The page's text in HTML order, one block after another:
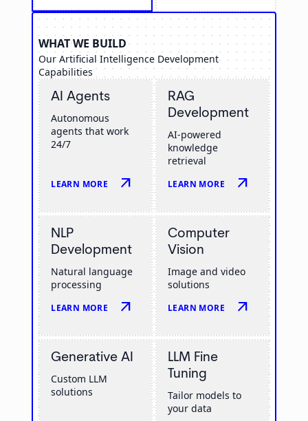
WHAT WE BUILD
Our Artificial Intelligence Development
Capabilities
AI Agents
Autonomous
agents that work
24/7
LEARN MORE arrow_outward
RAG
Development
AI-powered
knowledge
retrieval
LEARN MORE arrow_outward
NLP
Development
Natural language
processing
LEARN MORE arrow_outward
Computer
Vision
Image and video
solutions
LEARN MORE arrow_outward
Generative AI
Custom LLM
solutions
LLM Fine
Tuning
Tailor models to
your data